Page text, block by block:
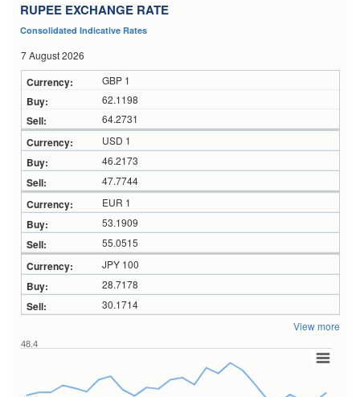
RUPEE EXCHANGE RATE
Consolidated Indicative Rates
7 August 2026
GBP 1
62.1198
64.2731
USD 1
46.2173
47.7744
EUR 1
53.1909
55.0515
JPY 100
28.7178
30.1714
View more
48.4